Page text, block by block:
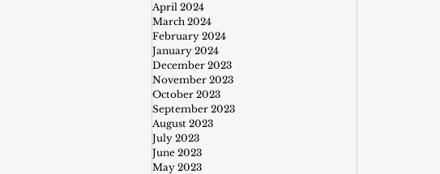
April 2024
March 2024
February 2024
January 2024
December 2023
November 2023
October 2023
September 2023
August 2023
July 2023
June 2023
May 2023